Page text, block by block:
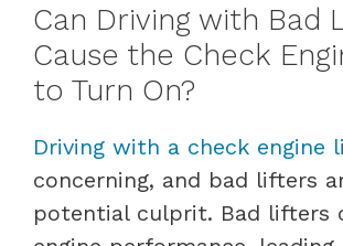
Can Driving with Bad
Cause the Check
to Turn On?
Driving with a check engine
concerning, and bad lifters
potential culprit. Bad lifters